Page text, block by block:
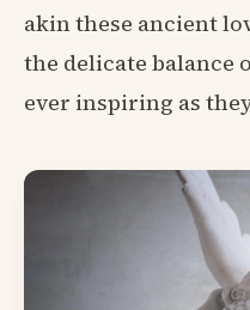
akin these ancient
the delicate balance
ever inspiring as